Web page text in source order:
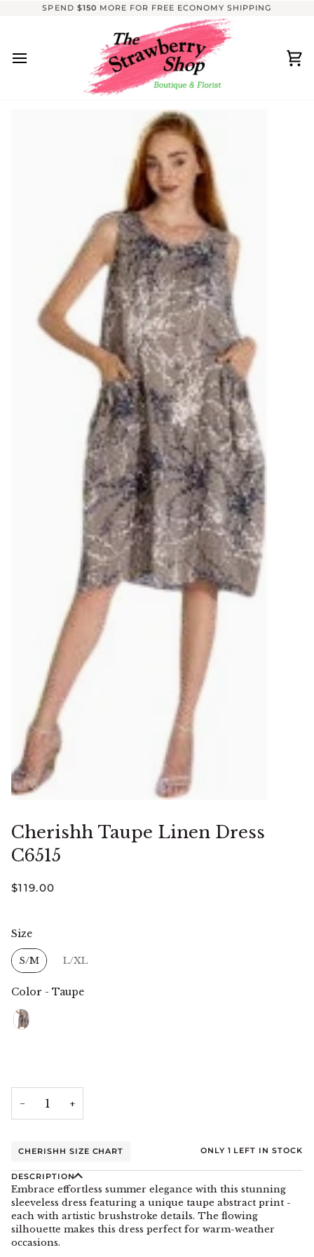
SPEND $150 MORE FOR FREE ECONOMY SHIPPING
Cherishh Taupe Linen Dress
C6515
$119.00
Size
Size
S/M
L/XL
Color - Taupe
− +
CHERISHH SIZE CHART ONLY 1 LEFT IN STOCK
DESCRIPTION
Embrace effortless summer elegance with this stunning
sleeveless dress featuring a unique taupe abstract print -
each with artistic brushstroke details. The flowing
silhouette makes this dress perfect for warm-weather
occasions.